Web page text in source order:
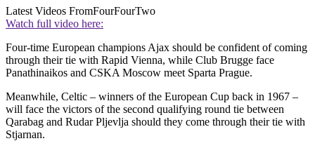
Latest Videos FromFourFourTwo
Watch full video here:
Four-time European champions Ajax should be confident of coming
through their tie with Rapid Vienna, while Club Brugge face
Panathinaikos and CSKA Moscow meet Sparta Prague.
Meanwhile, Celtic – winners of the European Cup back in 1967 –
will face the victors of the second qualifying round tie between
Qarabag and Rudar Pljevlja should they come through their tie with
Stjarnan.